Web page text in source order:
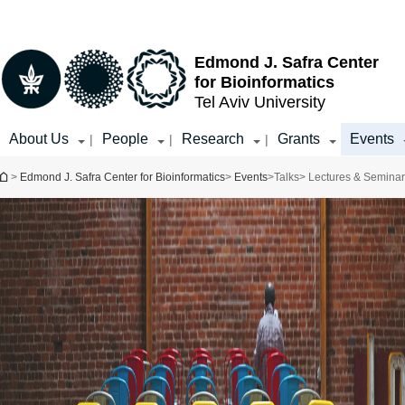
Edmond J. Safra Center
for Bioinformatics
Tel Aviv University
About Us | People | Research | Grants Events
You are here
> Edmond J. Safra Center for Bioinformatics> Events>Talks> Lectures &
Event Type
Select all
Distinguished
Speaker Series
Public Lecture
Workshops and
Seminars